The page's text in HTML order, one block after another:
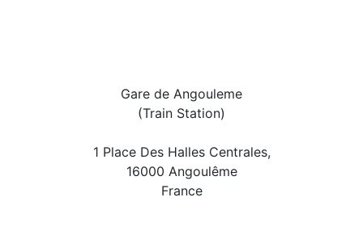
Gare de Angouleme
(Train Station)
1 Place Des Halles Centrales,
16000 Angoulême
France